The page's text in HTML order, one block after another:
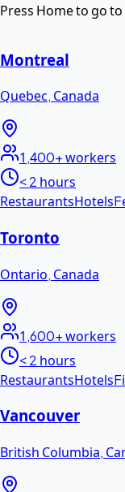
Press Home to go
Montreal
Quebec, Canada
1,400+workers
< 2 hours
RestaurantsHotels
Toronto
Ontario, Canada
1,600+workers
< 2 hours
RestaurantsHotels
Vancouver
British Columbia,